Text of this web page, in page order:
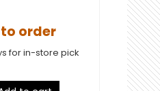
order
for in-store pick